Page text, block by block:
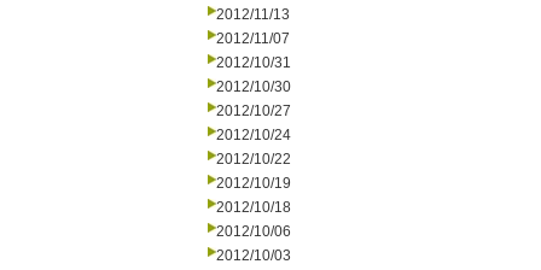
2012/11/13
2012/11/07
2012/10/31
2012/10/30
2012/10/27
2012/10/24
2012/10/22
2012/10/19
2012/10/18
2012/10/06
2012/10/03